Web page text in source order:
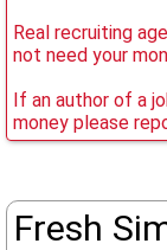
Real recruiting
not need your
If an author of a
money please
Fresh